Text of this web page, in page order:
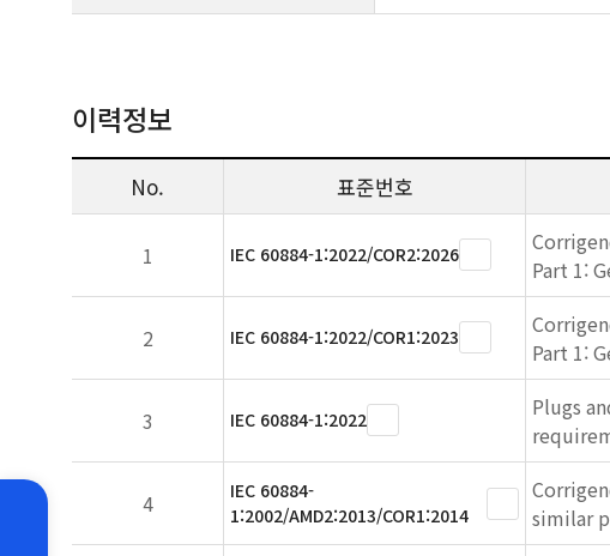
이력정보
No. 표준번호
1 IEC 60884-1:2022/COR2:2026
Part 1:
2 IEC 60884-1:2022/COR1:2023
Part 1:
3 IEC 60884-1:2022
Plugs
4
IEC 60884-
1:2002/AMD2:2013/COR1:2014
similar